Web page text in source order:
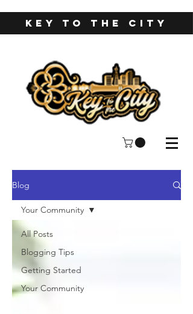
KEY TO THE CITY
Blog
All Posts
Blogging Tips
Getting Started
Your Community
Your Community